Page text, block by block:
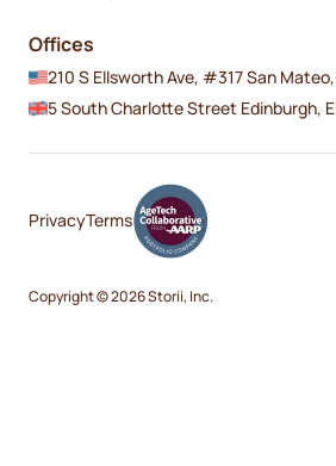
Offices
210 S Ellsworth Ave, #317 San
5 South Charlotte Street Edinburgh,
Copyright © 2026 Storii, Inc.
PrivacyTerms